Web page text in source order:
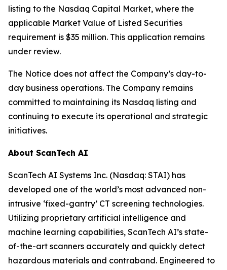
listing to the Nasdaq Capital Market, where the
applicable Market Value of Listed Securities
requirement is $35 million. This application remains
under review.
The Notice does not affect the Company’s day-to-
day business operations. The Company remains
committed to maintaining its Nasdaq listing and
continuing to execute its operational and strategic
initiatives.
About ScanTech AI
ScanTech AI Systems Inc. (Nasdaq: STAI) has
developed one of the world’s most advanced non-
intrusive ‘fixed-gantry’ CT screening technologies.
Utilizing proprietary artificial intelligence and
machine learning capabilities, ScanTech AI’s state-
of-the-art scanners accurately and quickly detect
hazardous materials and contraband. Engineered to